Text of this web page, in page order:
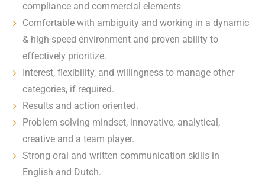
compliance and commercial elements
Comfortable with ambiguity and working in a dynamic
& high-speed environment and proven ability to
effectively prioritize.
Interest, flexibility, and willingness to manage other
categories, if required.
Results and action oriented.
Problem solving mindset, innovative, analytical,
creative and a team player.
Strong oral and written communication skills in
English and Dutch.